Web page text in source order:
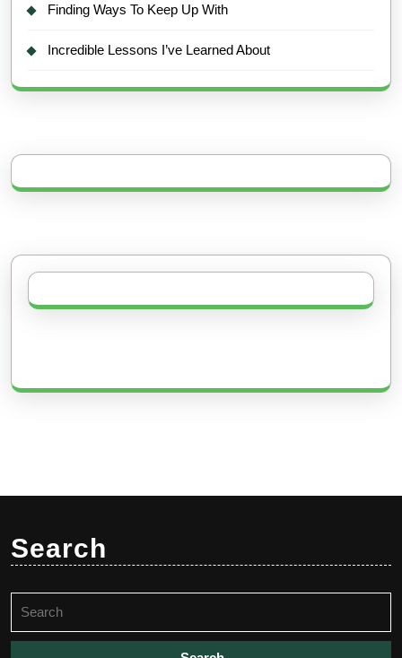
Finding Ways To Keep Up With
Incredible Lessons I’ve Learned About
Search
for: